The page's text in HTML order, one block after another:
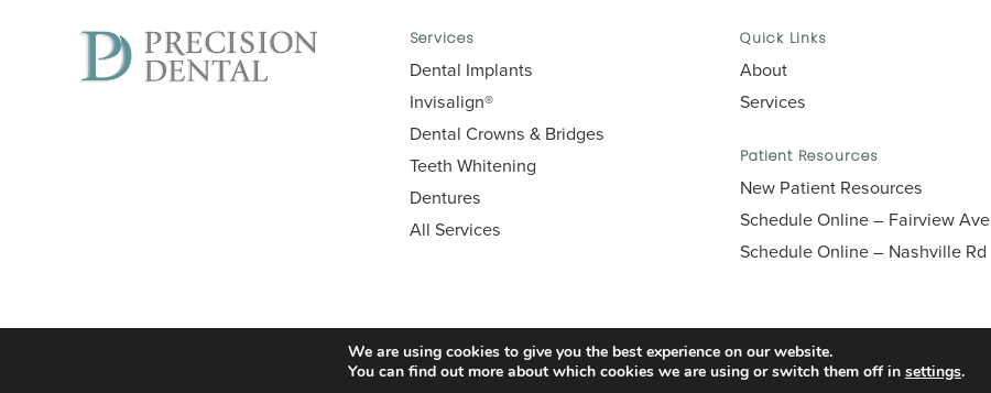
Services
Dental Implants
Invisalign®
Dental Crowns & Bridges
Teeth Whitening
Dentures
All Services
Quick Links
About
Services
Patient Resources
New Patient Resources
Schedule Online – Fairview Ave
Schedule Online – Nashville Rd
© 2026 Precision Dental. All Rights Reserved. Accessibility Privacy Policy Terms of Use
We are using cookies to give you the best experience on our website.
You can find out more about which cookies we are using or switch them off in settings.